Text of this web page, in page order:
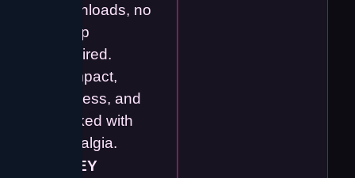
downloads, no
setup
required.
Compact,
wireless, and
packed with
nostalgia.
KEY